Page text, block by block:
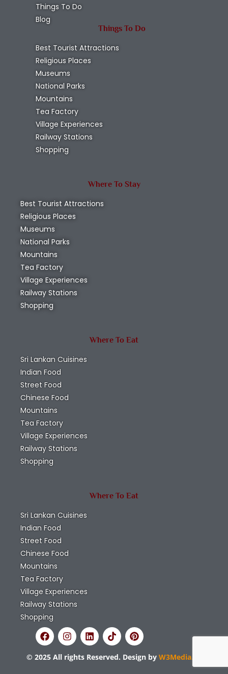
Things To Do
Blog
Things To Do
Best Tourist Attractions
Religious Places
Museums
National Parks
Mountains
Tea Factory
Village Experiences
Railway Stations
Shopping
Where To Stay
Best Tourist Attractions
Religious Places
Museums
National Parks
Mountains
Tea Factory
Village Experiences
Railway Stations
Shopping
Where To Eat
Sri Lankan Cuisines
Indian Food
Street Food
Chinese Food
Mountains
Tea Factory
Village Experiences
Railway Stations
Shopping
Where To Eat
Sri Lankan Cuisines
Indian Food
Street Food
Chinese Food
Mountains
Tea Factory
Village Experiences
Railway Stations
Shopping
© 2025 All rights Reserved. Design by W3Media.lk